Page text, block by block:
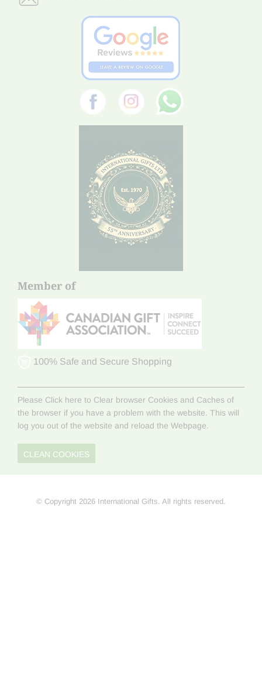
Member of
100% Safe and Secure Shopping
Please Click here to Clear browser Cookies and Caches of
the browser if you have a problem with the website. This will
log you out of the website and reload the Webpage.
CLEAN COOKIES
© Copyright 2026 International Gifts. All rights reserved.